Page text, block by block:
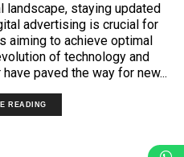
staying updated
advertising is crucial for
aiming to achieve optimal
of technology and
paved the way for new...
READING